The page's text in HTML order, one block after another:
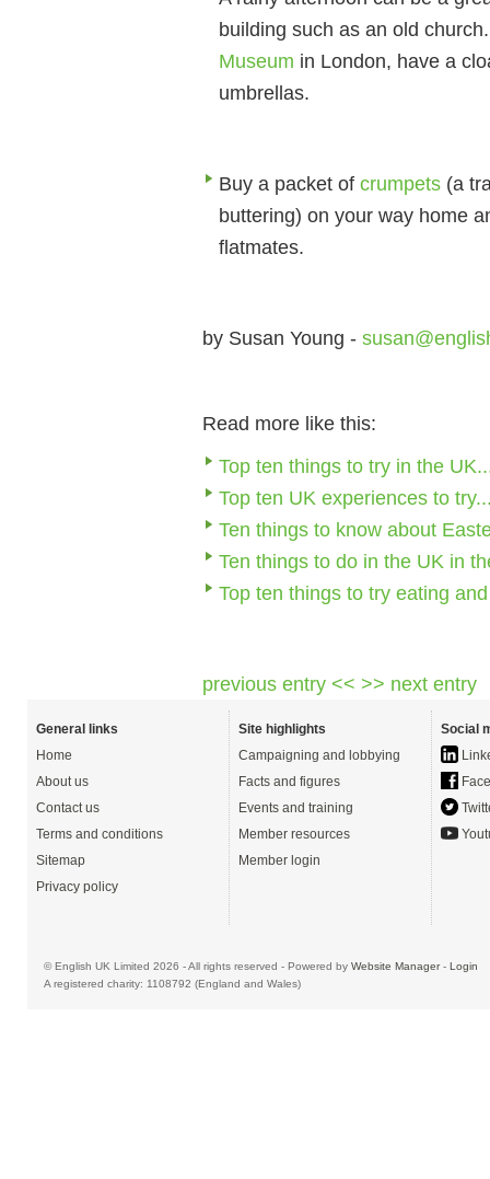
building such as an old
Museum in London, have a
umbrellas.
Buy a packet of crumpets (a
buttering) on your way home
flatmates.
by Susan Young -
Read more like this:
Top ten things to try in the
Top ten UK experiences to
Ten things to know about
Ten things to do in the UK in
Top ten things to try eating
previous entry << >> next entry
General links
Home
About us
Contact us
Terms and conditions
Sitemap
Privacy policy
Site highlights
Campaigning and lobbying
Facts and figures
Events and training
Member resources
Member login
Social
© English UK Limited 2026 - All rights reserved - Powered by Website Manager- Login
A registered charity: 1108792 (England and Wales)